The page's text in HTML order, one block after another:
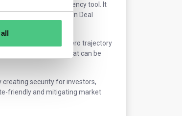
market transparency tool. It
the European Green Deal
aligned with a net zero trajectory
economic activities that can be
creating security for investors,
friendly and mitigating market